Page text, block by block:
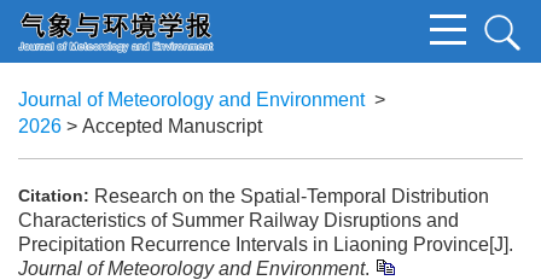
Journal of Meteorology and Environment>
2026 > Accepted Manuscript
Citation: Research on the Spatial-Temporal Distribution
Characteristics of Summer Railway Disruptions and
Precipitation Recurrence Intervals in Liaoning Province[J].
Journal of Meteorology and Environment.